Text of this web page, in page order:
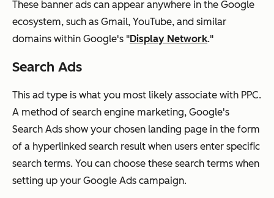
These banner ads can appear anywhere in the Google
ecosystem, such as Gmail, YouTube, and similar
domains within Google's "Display Network."
Search Ads
This ad type is what you most likely associate with PPC.
A method of search engine marketing, Google's
Search Ads show your chosen landing page in the form
of a hyperlinked search result when users enter specific
search terms. You can choose these search terms when
setting up your Google Ads campaign.